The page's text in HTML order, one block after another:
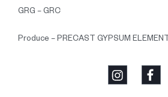
GRG – GRC
Produce – PRECAST GYPSUM ELEMENT